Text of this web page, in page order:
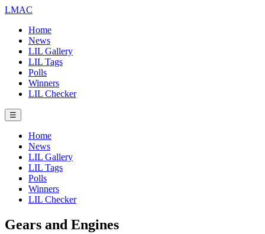
LMAC
Home
News
LIL Gallery
LIL Tags
Polls
Winners
LIL Checker
☰
Home
News
LIL Gallery
LIL Tags
Polls
Winners
LIL Checker
Gears and Engines